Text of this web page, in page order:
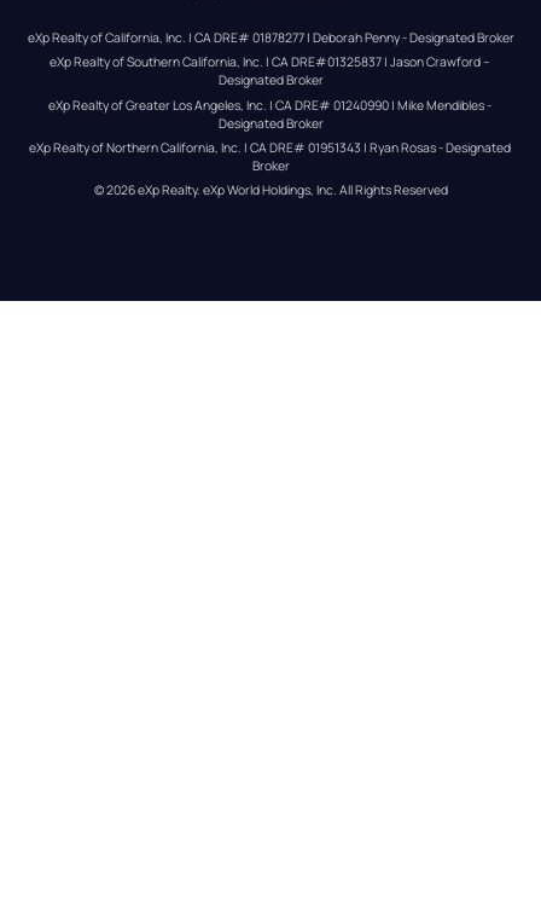
eXp Realty of California, Inc. | CA DRE# 01878277 | Deborah Penny - Designated Broker
eXp Realty of Southern California, Inc. | CA DRE#01325837 | Jason Crawford –
Designated Broker
eXp Realty of Greater Los Angeles, Inc. | CA DRE# 01240990 | Mike Mendibles -
Designated Broker
eXp Realty of Northern California, Inc. | CA DRE# 01951343 | Ryan Rosas - Designated
Broker
© 2026eXp Realty. eXp World Holdings, Inc. All Rights Reserved